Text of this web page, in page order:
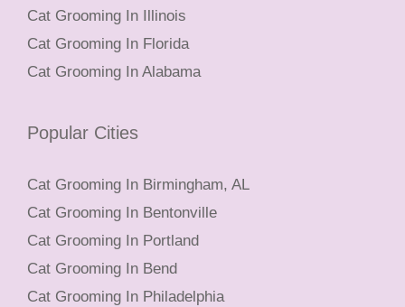
Cat Grooming In Illinois
Cat Grooming In Florida
Cat Grooming In Alabama
Popular Cities
Cat Grooming In Birmingham, AL
Cat Grooming In Bentonville
Cat Grooming In Portland
Cat Grooming In Bend
Cat Grooming In Philadelphia